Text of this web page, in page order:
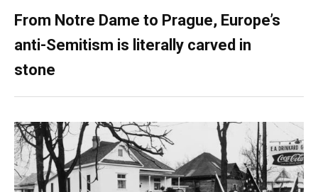
From Notre Dame to Prague, Europe’s
anti-Semitism is literally carved in
stone